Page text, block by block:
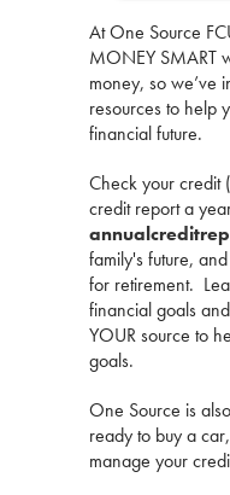
At One Source
MONEY SMART
money, so we’ve
resources to help
financial future.
Check your credit
credit report a
family's future,
for retirement.
financial goals
YOUR source to
goals.
One Source is
ready to buy a
manage your